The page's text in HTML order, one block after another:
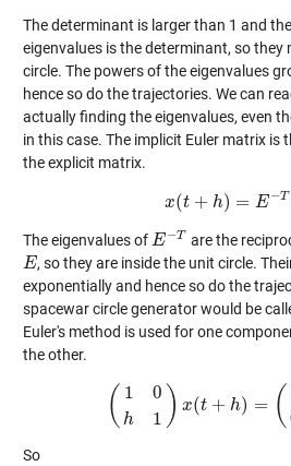
The determinant is larger than 1 and
eigenvalues is the determinant, so they
circle. The powers of the eigenvalues
hence so do the trajectories. We can
actually finding the eigenvalues, even
in this case. The implicit Euler matrix is
the explicit matrix.
x(t + h) = E−T
x(t+h =E −T (t
The eigenvalues ofE−T
E−T
are the
E
E , so they are inside the unit circle.
exponentially and hence so do the
spacewar circle generator would be
Euler's method is used for one
the other.
( 1
h
0
1 ) x(t + h) = (
1 0h1) x(t +h) =(1 h
So